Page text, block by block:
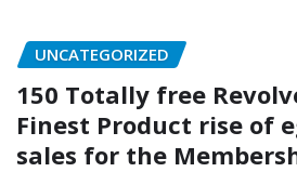
UNCATEGORIZED
150 Totally free
Finest Product rise of
sales for the